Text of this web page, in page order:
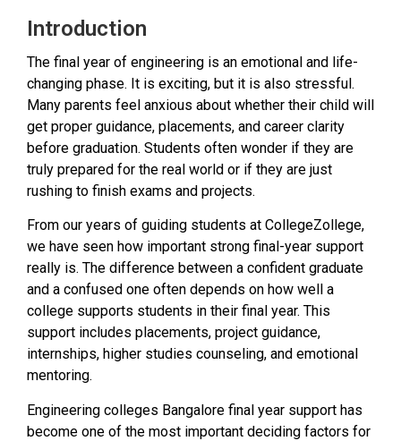
Introduction
The final year of engineering is an emotional and life-
changing phase. It is exciting, but it is also stressful.
Many parents feel anxious about whether their child will
get proper guidance, placements, and career clarity
before graduation. Students often wonder if they are
truly prepared for the real world or if they are just
rushing to finish exams and projects.
From our years of guiding students at CollegeZollege,
we have seen how important strong final-year support
really is. The difference between a confident graduate
and a confused one often depends on how well a
college supports students in their final year. This
support includes placements, project guidance,
internships, higher studies counseling, and emotional
mentoring.
Engineering colleges Bangalore final year support has
become one of the most important deciding factors for